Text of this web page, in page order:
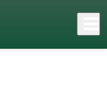
Close
menu